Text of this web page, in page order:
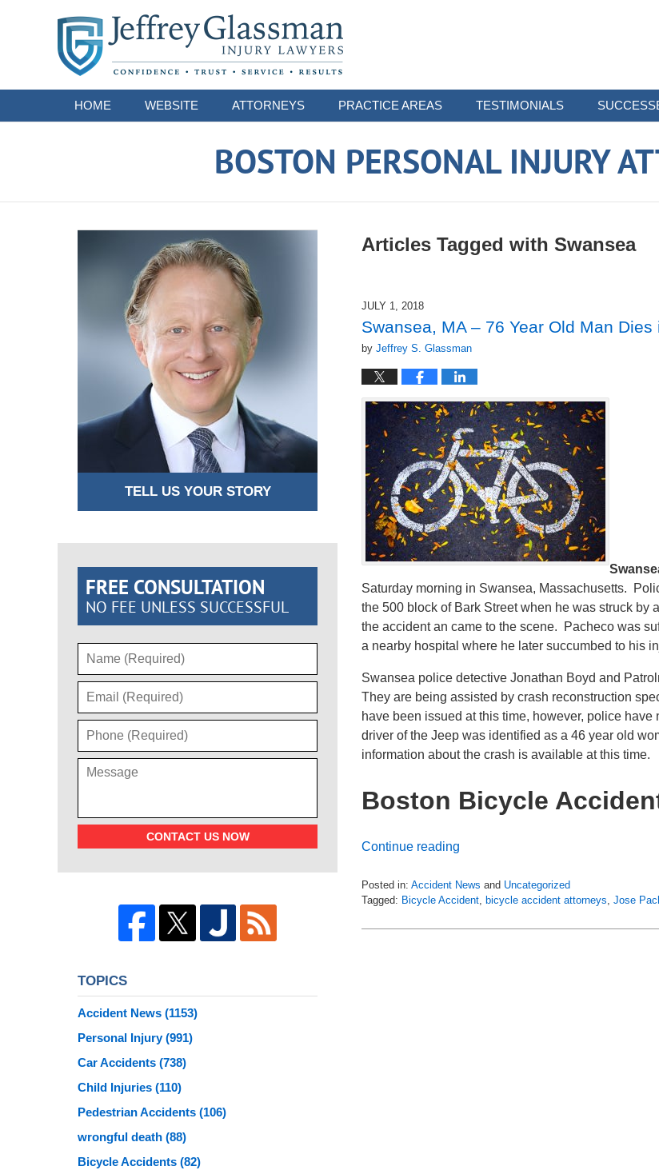
HOME WEBSITE ATTORNEYS PRACTICE AREAS TESTIMONIALS
BOSTON PERSONAL INJURY
Articles Tagged with Swansea
JULY 1, 2018
Swansea, MA – 76 Year Old Man
by Jeffrey S. Glassman
Saturday morning in Swansea, Massachusetts.
the 500 block of Bark Street when he was struck
the accident an came to the scene. Pacheco was
a nearby hospital where he later succumbed to his
Swansea police detective Jonathan Boyd and
They are being assisted by crash reconstruction
have been issued at this time, however, police
driver of the Jeep was identified as a 46 year old
information about the crash is available at this time.
Boston Bicycle
Continue reading
Posted in: Accident News and Uncategorized
Tagged: Bicycle Accident bicycle accident attorneys Jose
July
TELL US YOUR STORY
FREE CONSULTATION
NO FEE UNLESS SUCCESSFUL
CONTACT US NOW
TOPICS
Accident News (1153)
Personal Injury(991)
Car Accidents (738)
Child Injuries (110)
Pedestrian Accidents (106)
wrongful death (88)
Bicycle Accidents (82)